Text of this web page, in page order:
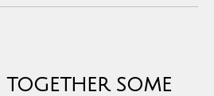
TOGETHER SOME